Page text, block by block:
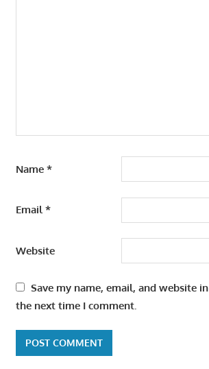
Name *
Email*
Website
Save my name, email, and website
the next time I comment.